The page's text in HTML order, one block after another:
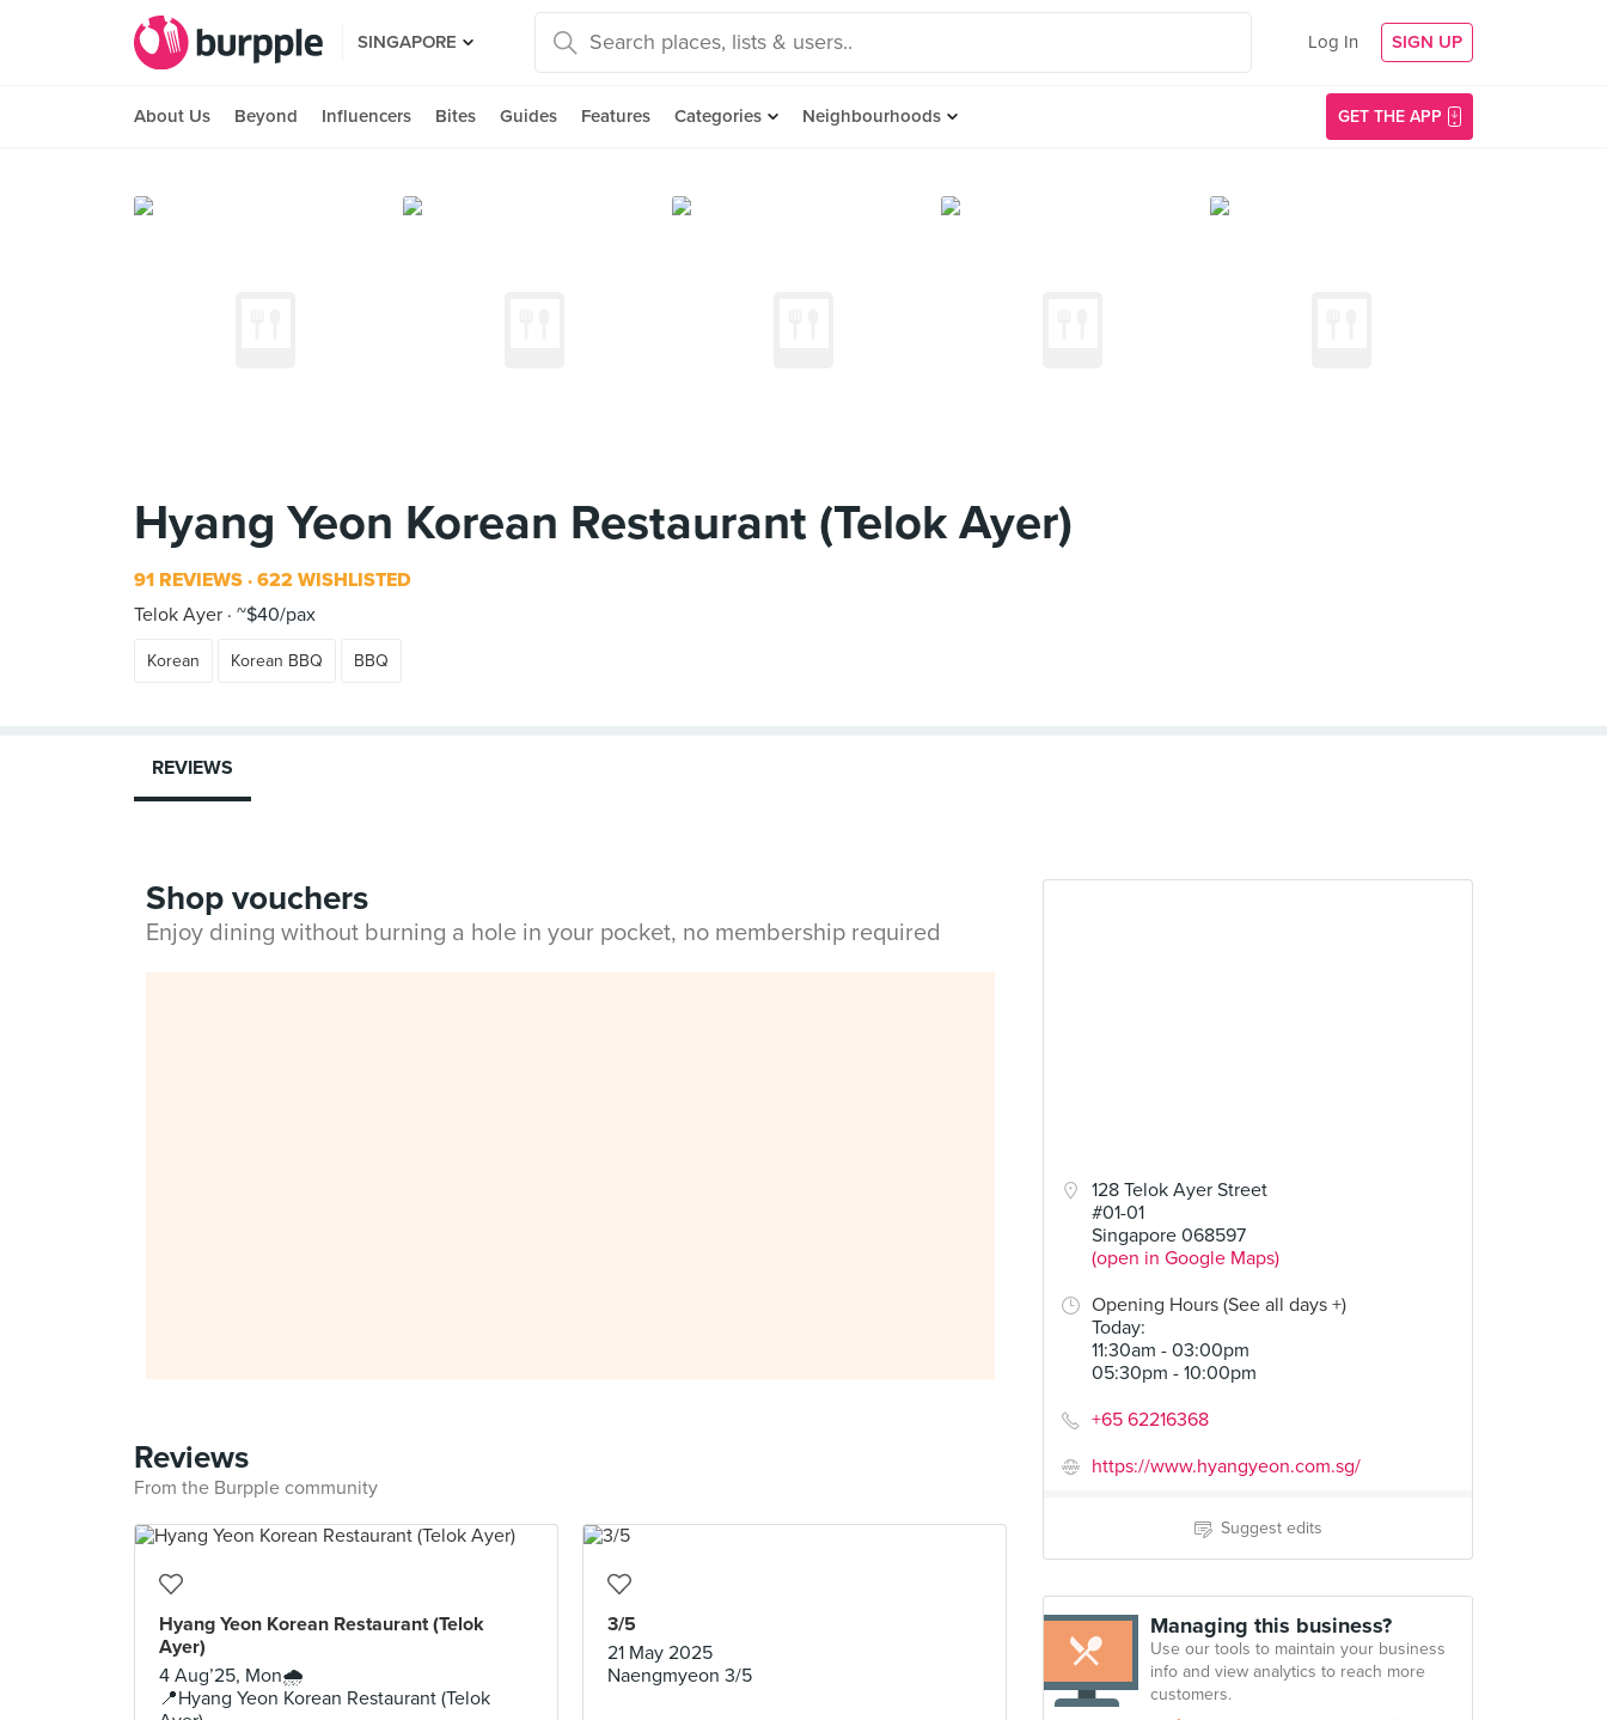
SINGAPORE Log In SIGN UP
About Us Beyond Influencers Bites Guides Features Categories Neighbourhoods GET THE APP
Hyang Yeon Korean Restaurant (Telok Ayer)
91 REVIEWS 622 WISHLISTED
Telok Ayer ~$40/pax
Korean Korean BBQ BBQ
128 Telok Ayer Street
#01-01
Singapore 068597
(open in Google Maps)
Opening Hours (See all days +)
Today:
11:30am - 03:00pm
05:30pm - 10:00pm
+65 62216368
https://www.hyangyeon.com.sg/
Suggest edits
Managing this business?
Use our tools to maintain your business
info and view analytics to reach more
customers.
REVIEWS
Shop vouchers
Enjoy dining without burning a hole in your pocket, no membership required
Reviews
From the Burpple community
Hyang Yeon Korean Restaurant (Telok
Ayer)
4 Aug’25, Mon🌧️
📍Hyang Yeon Korean Restaurant (Telok
3/5
21 May 2025
Naengmyeon 3/5